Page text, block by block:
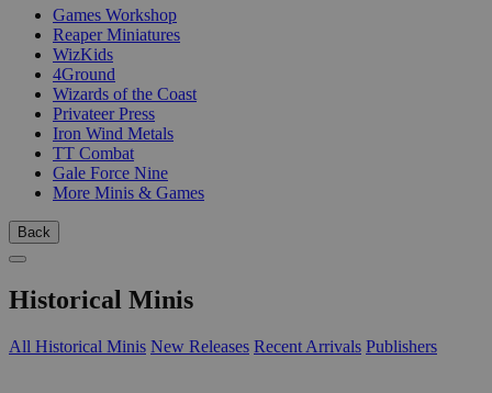
Games Workshop
Reaper Miniatures
WizKids
4Ground
Wizards of the Coast
Privateer Press
Iron Wind Metals
TT Combat
Gale Force Nine
More Minis & Games
Back
Historical Minis
All Historical Minis New Releases Recent Arrivals Publishers